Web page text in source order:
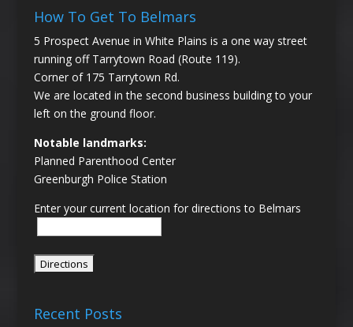
How To Get To Belmars
5 Prospect Avenue in White Plains is a one way street
running off Tarrytown Road (Route 119).
Corner of 175 Tarrytown Rd.
We are located in the second business building to your
left on the ground floor.
Notable landmarks:
Planned Parenthood Center
Greenburgh Police Station
Enter your current location for directions to Belmars
Recent Posts